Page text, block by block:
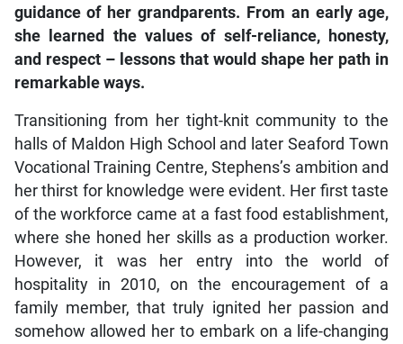
guidance of her grandparents. From an early age,
she learned the values of self-reliance, honesty,
and respect – lessons that would shape her path in
remarkable ways.
Transitioning from her tight-knit community to the
halls of Maldon High School and later Seaford Town
Vocational Training Centre, Stephens’s ambition and
her thirst for knowledge were evident. Her first taste
of the workforce came at a fast food establishment,
where she honed her skills as a production worker.
However, it was her entry into the world of
hospitality in 2010, on the encouragement of a
family member, that truly ignited her passion and
somehow allowed her to embark on a life-changing